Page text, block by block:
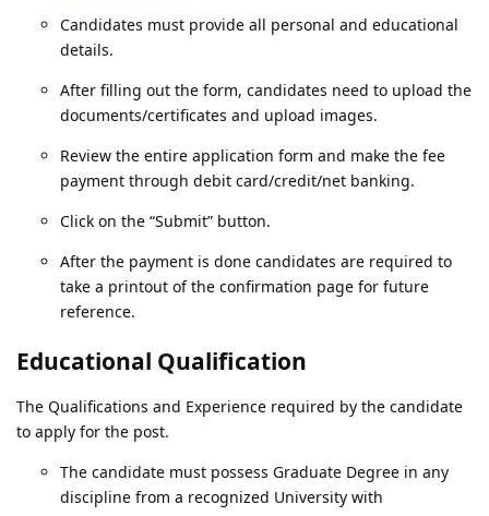
Candidates must provide all personal and educational
details.
After filling out the form, candidates need to upload the
documents/certificates and upload images.
Review the entire application form and make the fee
payment through debit card/credit/net banking.
Click on the “Submit” button.
After the payment is done candidates are required to
take a printout of the confirmation page for future
reference.
Educational Qualification
The Qualifications and Experience required by the candidate
to apply for the post.
The candidate must possess Graduate Degree in any
discipline from a recognized University with